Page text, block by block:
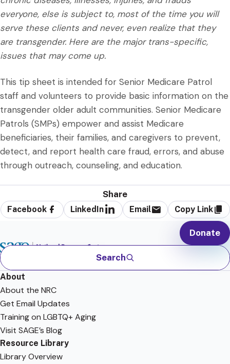
everyone, else is subject to, most of the time you will
serve these clients and never, even realize that they
are transgender. Here are the major trans-specific,
issues that may come up.
This tip sheet is intended for Senior Medicare Patrol
staff and volunteers to provide basic information on the
transgender older adult communities. Senior Medicare
Patrols (SMPs) empower and assist Medicare
beneficiaries, their families, and caregivers to prevent,
detect, and report health care fraud, errors, and abuse
through outreach, counseling, and education.
Share
Facebook LinkedIn Email Copy Link
Search
Donate
About
About the NRC
Get Email Updates
Training on LGBTQ+ Aging
Visit SAGE’s Blog
Resource Library
Library Overview